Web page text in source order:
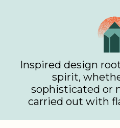
Inspired design
spirit,
sophisticated or
carried out with